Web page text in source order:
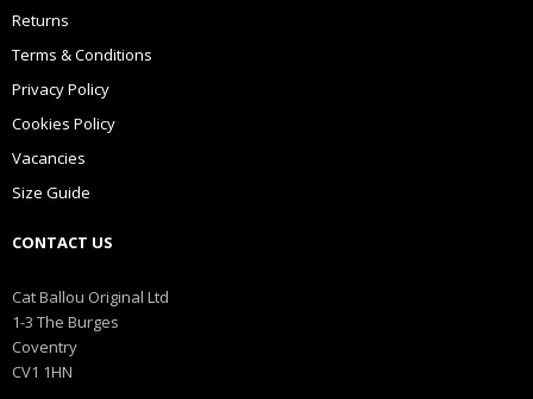
Returns
Terms & Conditions
Privacy Policy
Cookies Policy
Vacancies
Size Guide
CONTACT US
Cat Ballou Original Ltd
1-3 The Burges
Coventry
CV1 1HN